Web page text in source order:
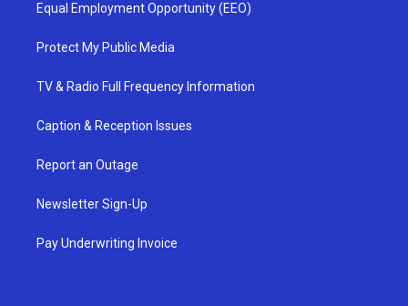
Equal Employment Opportunity (EEO)
Protect My Public Media
TV & Radio Full Frequency Information
Caption & Reception Issues
Report an Outage
Newsletter Sign-Up
Pay Underwriting Invoice